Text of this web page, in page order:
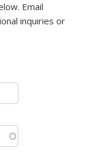
Email
mail)inquiries or